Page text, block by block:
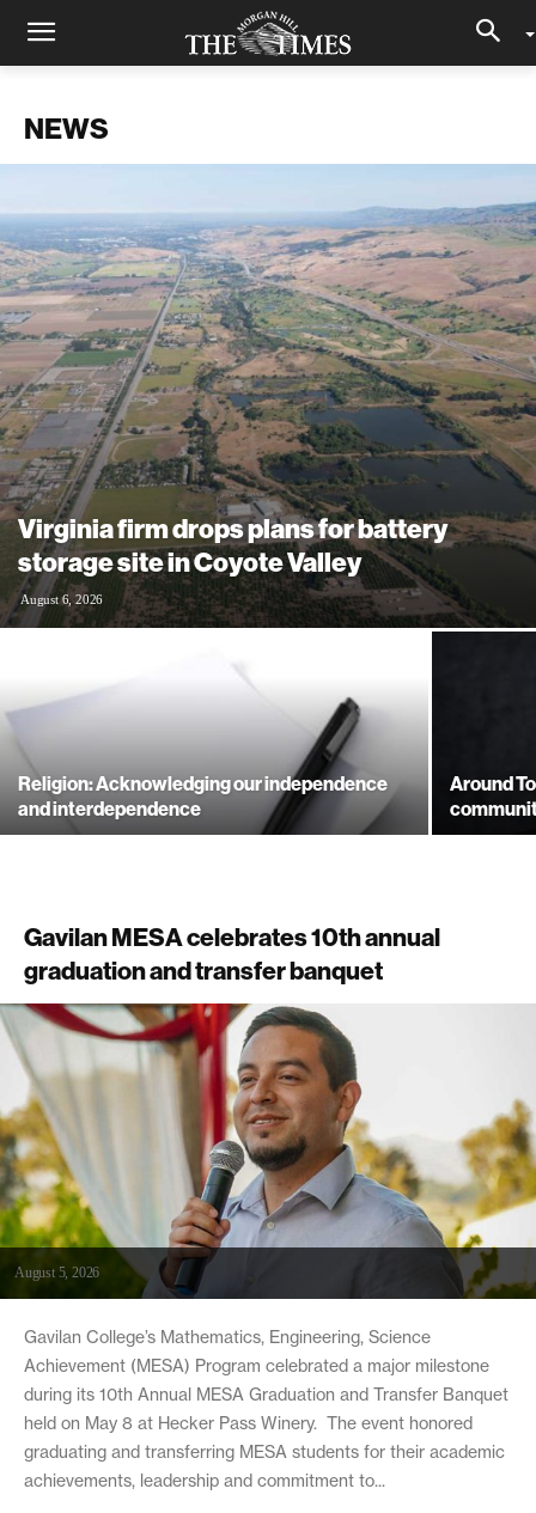
NEWS
Virginia firm drops plans for battery
storage site in Coyote Valley
August 6, 2026
Religion: Acknowledging our independence
and interdependence
Around
Gavilan MESA celebrates 10th annual
graduation and transfer banquet
August 5, 2026
Gavilan College’s Mathematics, Engineering, Science
Achievement (MESA) Program celebrated a major milestone
during its 10th Annual MESA Graduation and Transfer Banquet
held on May 8 at Hecker Pass Winery. The event honored
graduating and transferring MESA students for their academic
achievements, leadership and commitment to...